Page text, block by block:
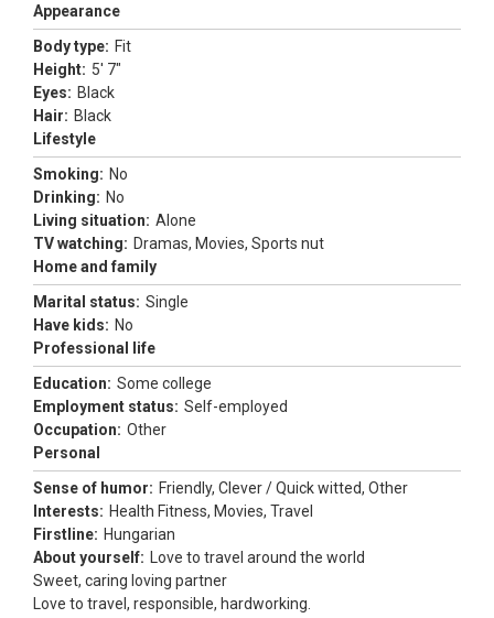
Appearance
Body type: Fit
Height: 5' 7"
Eyes: Black
Hair: Black
Lifestyle
Smoking: No
Drinking: No
Living situation: Alone
TV watching: Dramas, Movies, Sports nut
Home and family
Marital status: Single
Have kids: No
Professional life
Education: Some college
Employment status: Self-employed
Occupation: Other
Personal
Sense of humor: Friendly, Clever / Quick witted, Other
Interests: Health Fitness, Movies, Travel
Firstline: Hungarian
About yourself:
Love to travel around the world
Sweet, caring loving partner
Love to travel, responsible, hardworking.